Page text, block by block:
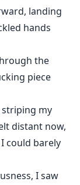
landing
hands
the
piece
striping my
distant now,
could barely
I saw